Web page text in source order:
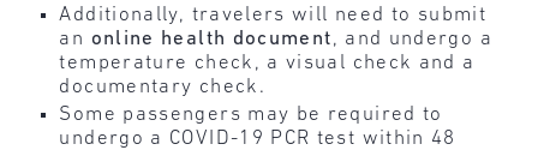
Additionally, travelers will need to submit
an online health document, and undergo a
temperature check, a visual check and a
documentary check.
Some passengers may be required to
undergo a COVID-19 PCR test within 48